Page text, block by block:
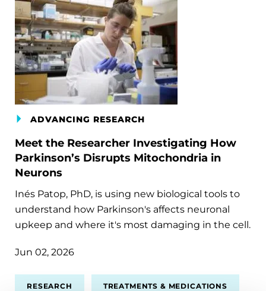
ADVANCING RESEARCH
Meet the Researcher Investigating How
Parkinson’s Disrupts Mitochondria in
Neurons
Inés Patop, PhD, is using new biological tools to
understand how Parkinson's affects neuronal
upkeep and where it's most damaging in the cell.
Jun 02, 2026
RESEARCH TREATMENTS & MEDICATIONS